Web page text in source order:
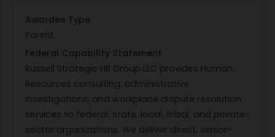
Awardee Type
Parent
Federal Capability Statement
Russell Strategic HR Group LLC provides Human
Resources consulting, administrative
investigations, and workplace dispute resolution
services to federal, state, local, tribal, and private-
sector organizations. We deliver direct, senior-